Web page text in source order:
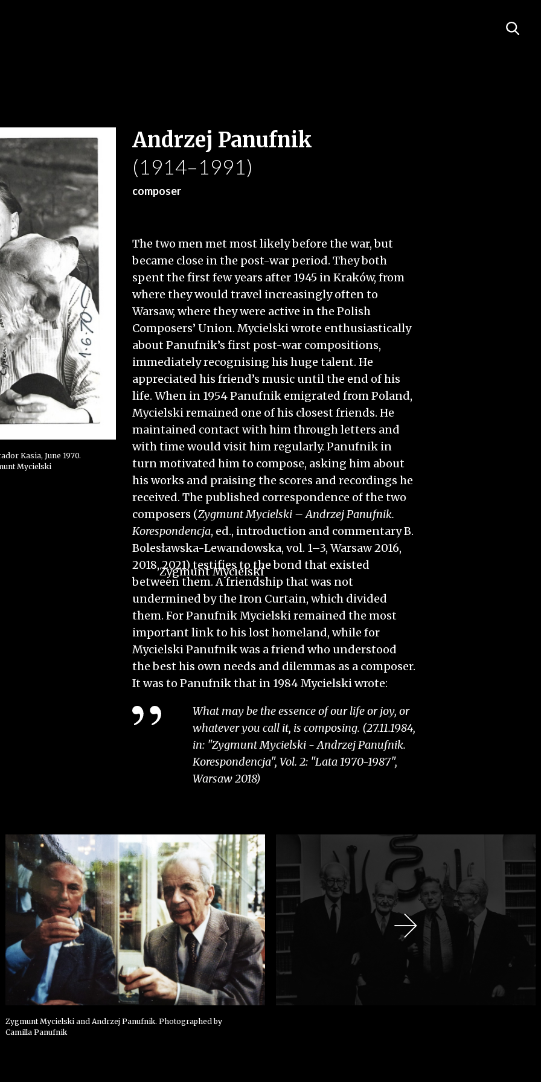
Zygmunt Mycielski
open home page
Kasia, June 1970.
Mycielski
Andrzej Panufnik
(1914–1991)
composer
The two men met most likely before the war, but
became close in the post-war period. They both
spent the first few years after 1945 in Kraków, from
where they would travel increasingly often to
Warsaw, where they were active in the Polish
Composers’ Union. Mycielski wrote enthusiastically
about Panufnik’s first post-war compositions,
immediately recognising his huge talent. He
appreciated his friend’s music until the end of his
life. When in 1954 Panufnik emigrated from Poland,
Mycielski remained one of his closest friends. He
maintained contact with him through letters and
with time would visit him regularly. Panufnik in
turn motivated him to compose, asking him about
his works and praising the scores and recordings he
received. The published correspondence of the two
composers (Zygmunt Mycielski – Andrzej Panufnik.
Korespondencja, ed., introduction and commentary B.
Bolesławska-Lewandowska, vol. 1–3, Warsaw 2016,
2018, 2021) testifies to the bond that existed
between them. A friendship that was not
undermined by the Iron Curtain, which divided
them. For Panufnik Mycielski remained the most
important link to his lost homeland, while for
Mycielski Panufnik was a friend who understood
the best his own needs and dilemmas as a composer.
It was to Panufnik that in 1984 Mycielski wrote:
What may be the essence of our life or joy, or
whatever you call it, is composing. (27.11.1984,
in: "Zygmunt Mycielski - Andrzej Panufnik.
Korespondencja", Vol. 2: "Lata 1970-1987",
Warsaw 2018)
Zygmunt Mycielski and Andrzej Panufnik. Photographed by
Camilla Panufnik
next slide